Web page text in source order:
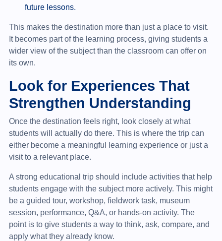
future lessons.
This makes the destination more than just a place to visit.
It becomes part of the learning process, giving students a
wider view of the subject than the classroom can offer on
its own.
Look for Experiences That
Strengthen Understanding
Once the destination feels right, look closely at what
students will actually do there. This is where the trip can
either become a meaningful learning experience or just a
visit to a relevant place.
A strong educational trip should include activities that help
students engage with the subject more actively. This might
be a guided tour, workshop, fieldwork task, museum
session, performance, Q&A, or hands-on activity. The
point is to give students a way to think, ask, compare, and
apply what they already know.